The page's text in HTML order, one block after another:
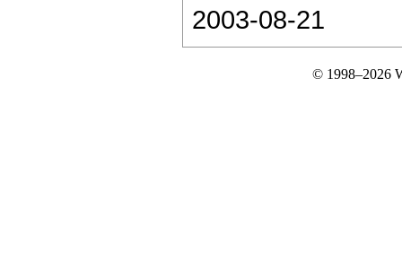
2003-08-21